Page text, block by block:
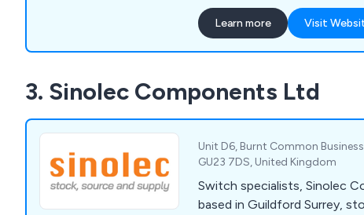
a wide choice of Berker
Switches & Wall Boxes, Anti-
Rotary Switches, Splash
much more. We pride
dedication to customer
products.
Learn more Visit
3. Sinolec Components Ltd
Unit D6, Burnt Common
GU23 7DS, United Kingdom
Switch specialists, Sinolec
based in Guildford Surrey,